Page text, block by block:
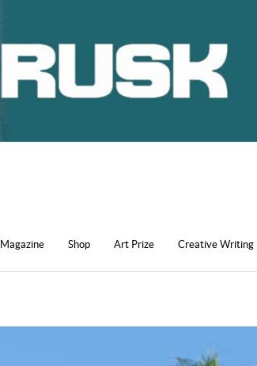
Magazine Shop Art Prize Creative Writing